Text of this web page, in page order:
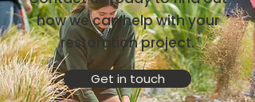
how we can help with your
restoration project.
Get in touch